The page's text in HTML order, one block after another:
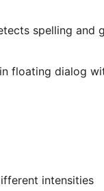
spelling and
floating dialog
intensities